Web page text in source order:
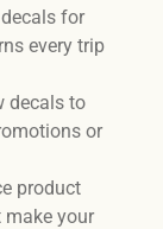
for
every trip
decals to
or
product
your